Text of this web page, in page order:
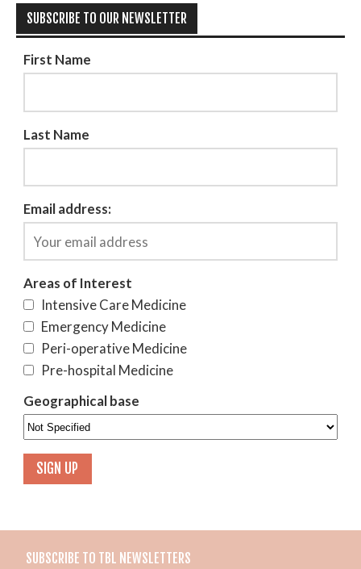
SUBSCRIBE TO OUR NEWSLETTER
First Name
Last Name
Email address:
Areas of Interest
Intensive Care Medicine
Emergency Medicine
Peri-operative Medicine
Pre-hospital Medicine
Geographical base
SUBSCRIBE TO TBL NEWSLETTERS